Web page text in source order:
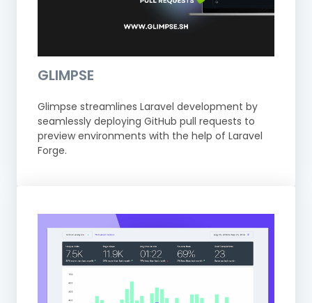
GLIMPSE
Glimpse streamlines Laravel development by
seamlessly deploying GitHub pull requests to
preview environments with the help of Laravel
Forge.